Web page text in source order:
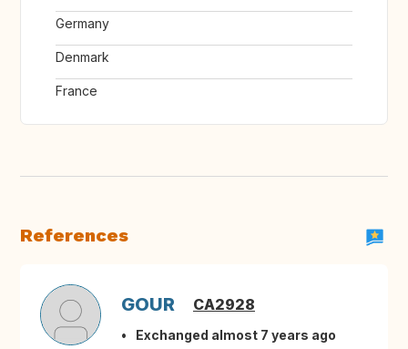
Germany
Denmark
France
References
GOUR CA2928
Exchanged almost 7 years ago